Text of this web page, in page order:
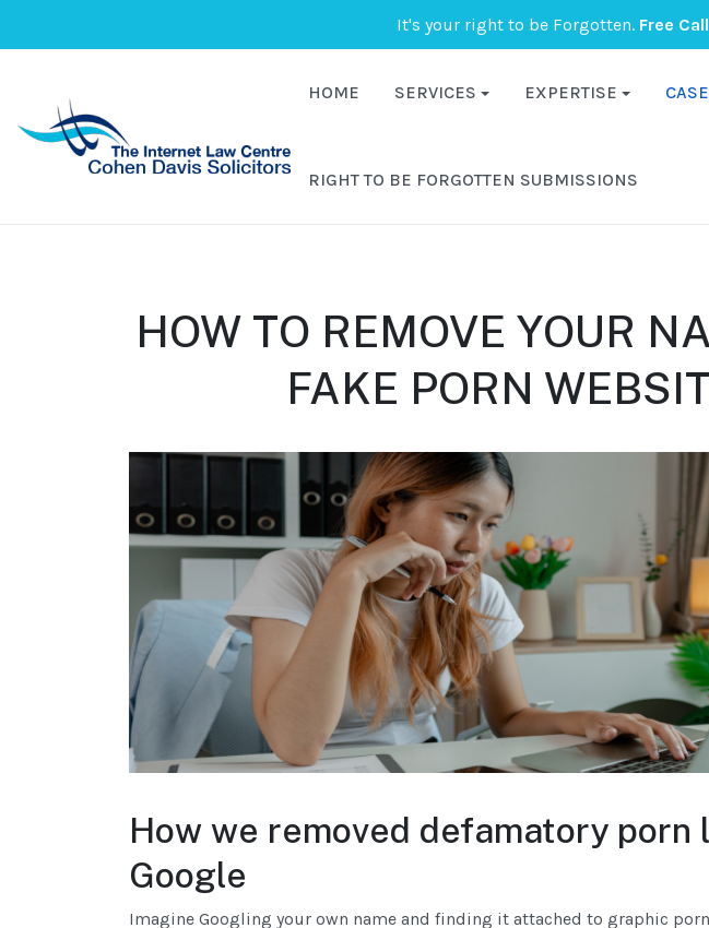
It's your right to be Forgotten. Free
HOME SERVICES EXPERTISE
RIGHT TO BE FORGOTTEN SUBMISSIONS
HOW TO REMOVE YOUR
FAKE PORN
How we removed defamatory porn
Google
Imagine Googling your own name and finding it attached to graphic